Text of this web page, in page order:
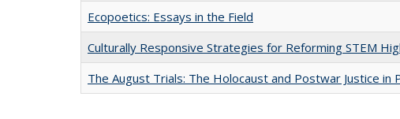
Ecopoetics: Essays in the Field
Culturally Responsive Strategies for Reforming STEM
The August Trials: The Holocaust and Postwar Justice in